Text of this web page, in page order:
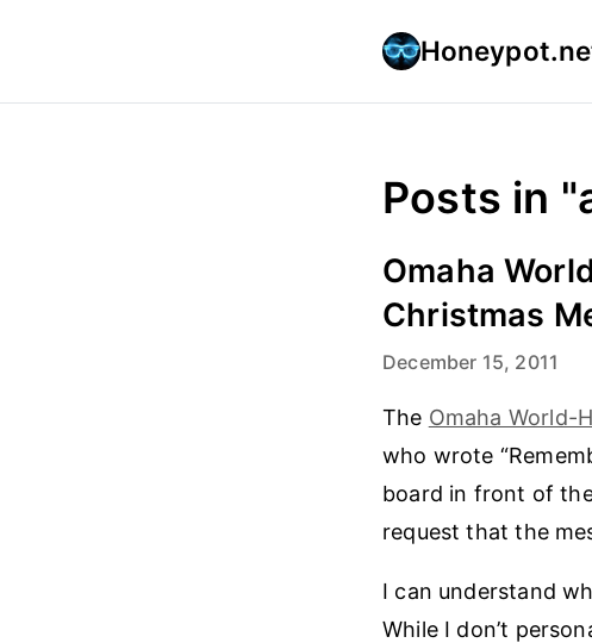
Posts in
Omaha
Christmas
December 15, 2011
The Omaha World-
who wrote
board in front of
request that the
I can understand
While I don’t